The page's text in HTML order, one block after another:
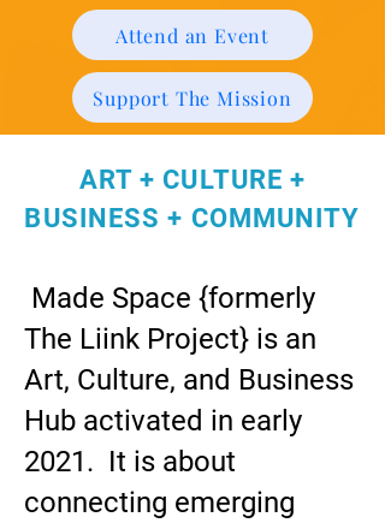
Attend an Event
Support The Mission
ART + CULTURE +
BUSINESS + COMMUNITY
Made Space {formerly
The Liink Project} is an
Art, Culture, and Business
Hub activated in early
2021. It is about
connecting emerging